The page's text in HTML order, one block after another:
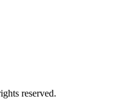
reserved.